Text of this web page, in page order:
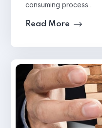
consuming process .
Read More